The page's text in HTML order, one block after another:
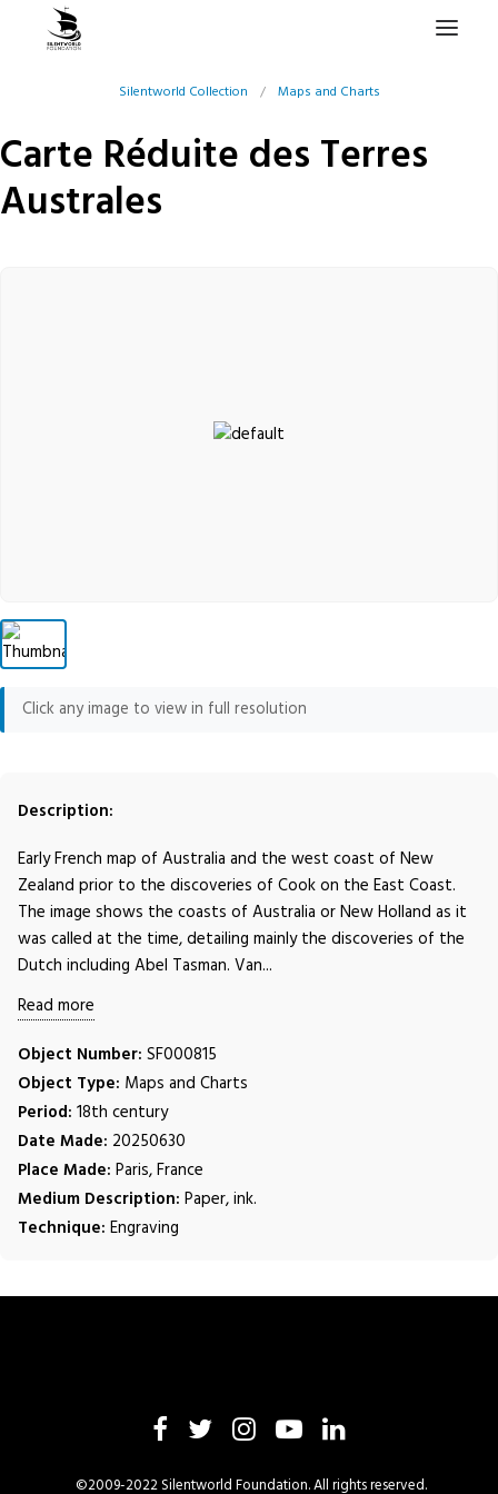
PROJECTS & RESEARCH
EXPEDITIONS
Silentworld Collection / Maps and Charts
Carte Réduite des Terres
Australes
Click any image to view in full resolution
Description:
Early French map of Australia and the west coast of New
Zealand prior to the discoveries of Cook on the East Coast.
The image shows the coasts of Australia or New Holland as it
was called at the time, detailing mainly the discoveries of the
Dutch including Abel Tasman. Van...
Read more
Object Number: SF000815
Object Type: Maps and Charts
Period: 18th century
Date Made: 20250630
Place Made: Paris, France
Medium Description: Paper, ink.
Technique: Engraving
©2009-2022 Silentworld Foundation. All rights reserved.